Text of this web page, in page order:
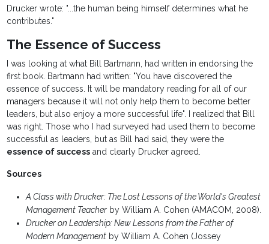
Drucker wrote: "...the human being himself determines what he
contributes."
The Essence of Success
I was looking at what Bill Bartmann, had written in endorsing the
first book. Bartmann had written: "You have discovered the
essence of success. It will be mandatory reading for all of our
managers because it will not only help them to become better
leaders, but also enjoy a more successful life". I realized that Bill
was right. Those who I had surveyed had used them to become
successful as leaders, but as Bill had said, they were the
essence of success and clearly Drucker agreed.
Sources
A Class with Drucker: The Lost Lessons of the World's Greatest
Management Teacher by William A. Cohen (AMACOM, 2008).
Drucker on Leadership: New Lessons from the Father of
Modern Management by William A. Cohen (Jossey